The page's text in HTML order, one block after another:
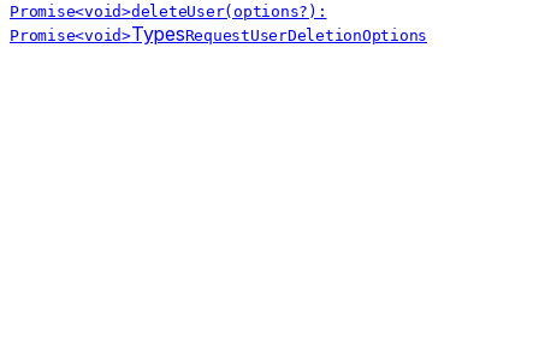
Promise<void>deleteUser(options?):
Promise<void>TypesRequestUserDeletionOptions